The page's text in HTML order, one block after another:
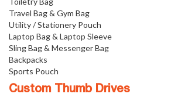
Travel Bag & Gym Bag
Utility / Stationery Pouch
Laptop Bag & Laptop Sleeve
Sling Bag & Messenger Bag
Backpacks
Sports Pouch
Custom Thumb Drives